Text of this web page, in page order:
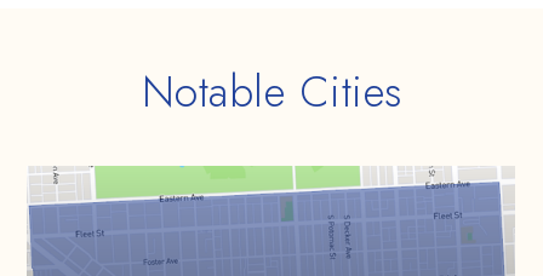
Notable Cities